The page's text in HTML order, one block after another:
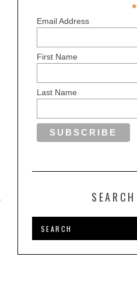
*
Email Address
First Name
Last Name
SEARCH